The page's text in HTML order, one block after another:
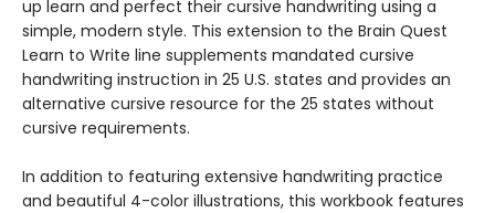
up learn and perfect their cursive handwriting using a
simple, modern style. This extension to the Brain Quest
Learn to Write line supplements mandated cursive
handwriting instruction in 25 U.S. states and provides an
alternative cursive resource for the 25 states without
cursive requirements.
In addition to featuring extensive handwriting practice
and beautiful 4-color illustrations, this workbook features